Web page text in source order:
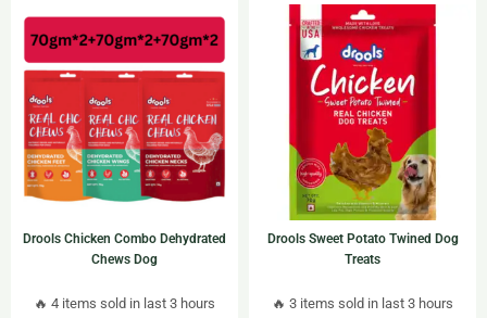
Drools Chicken Combo Dehydrated
Chews Dog
🔥 4 items sold in last 3 hours
Drools Sweet Potato Twined Dog
Treats
🔥 3 items sold in last 3 hours